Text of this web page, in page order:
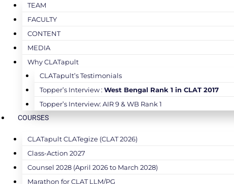
TEAM
FACULTY
CONTENT
MEDIA
Why CLATapult
CLATapult’s Testimonials
Topper’s Interview : West Bengal Rank 1 in CLAT 2017
Topper’s Interview: AIR 9 & WB Rank 1
COURSES
CLATapult CLATegize (CLAT 2026)
Class-Action 2027
Counsel 2028 (April 2026 to March 2028)
Marathon for CLAT LLM/PG